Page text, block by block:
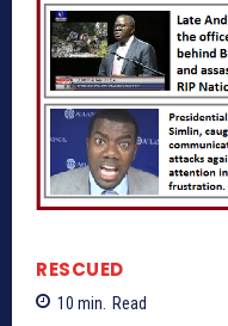
RESCUED
10 min. Read